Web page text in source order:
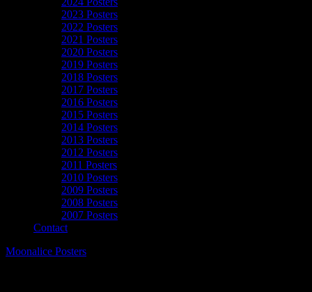
2023 Posters
2022 Posters
2021 Posters
2020 Posters
2019 Posters
2018 Posters
2017 Posters
2016 Posters
2015 Posters
2014 Posters
2013 Posters
2012 Posters
2011 Posters
2010 Posters
2009 Posters
2008 Posters
2007 Posters
Contact
Moonalice Posters